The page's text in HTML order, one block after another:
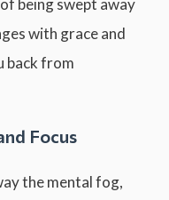
being swept away
with grace and
back from
Focus
the mental fog,